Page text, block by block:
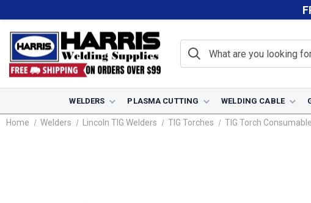
WELDERS PLASMA CUTTING WELDING CABLE
Home Welders Lincoln TIG Welders TIG Torches TIG Torch